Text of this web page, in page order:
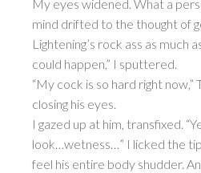
My eyes widened. What a
mind drifted to the thought of
Lightening’s rock ass as much
could happen,” I sputtered.
“My cock is so hard right now,”
closing his eyes.
I gazed up at him, transfixed.
look…wetness…” I licked the
feel his entire body shudder.